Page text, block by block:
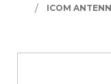
ICOM